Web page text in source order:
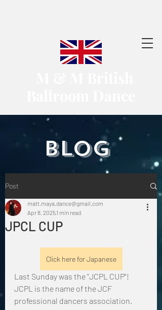
​BLOG
Post
JPCL CUP
matt.maya.dance@gmail.com
Apr 8, 20251 min read
Click here for Japanese
Last Sunday was the "JCPL CUP"!
JCPL is the name of the JCF
professional dancers association.